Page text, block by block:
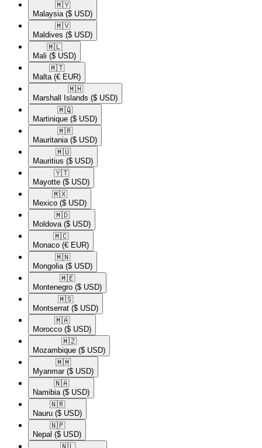
🇲🇾​
Malaysia ($ USD)
🇲🇻​
Maldives ($ USD)
🇲🇱​
Mali ($ USD)
🇲🇹​
Malta (€ EUR)
🇲🇭​
Marshall Islands ($ USD)
🇲🇶​
Martinique ($ USD)
🇲🇷​
Mauritania ($ USD)
🇲🇺​
Mauritius ($ USD)
🇾🇹​
Mayotte ($ USD)
🇲🇽​
Mexico ($ USD)
🇲🇩​
Moldova ($ USD)
🇲🇨​
Monaco (€ EUR)
🇲🇳​
Mongolia ($ USD)
🇲🇪​
Montenegro ($ USD)
🇲🇸​
Montserrat ($ USD)
🇲🇦​
Morocco ($ USD)
🇲🇿​
Mozambique ($ USD)
🇲🇲​
Myanmar ($ USD)
🇳🇦​
Namibia ($ USD)
🇳🇷​
Nauru ($ USD)
🇳🇵​
Nepal ($ USD)